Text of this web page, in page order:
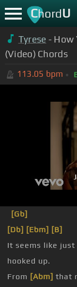
ChordU
Tyrese - How
(Video) Chords
113.05 bpm
[Gb]
[Db] [Ebm] [B]
It seems like
hooked up.
From [Abm] that